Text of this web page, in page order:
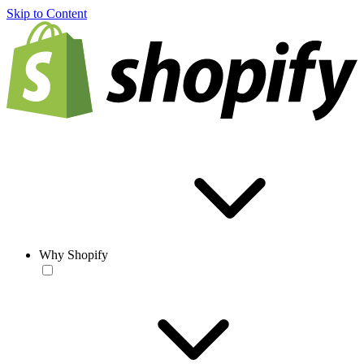
Skip to Content
Why Shopify